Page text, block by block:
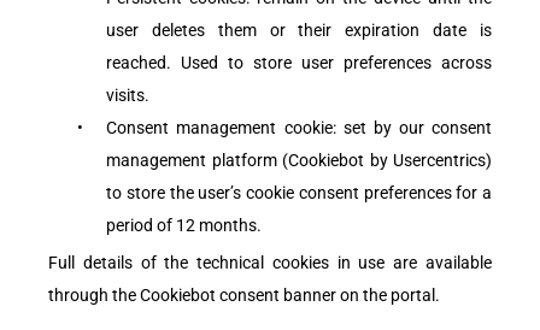
user deletes them or their expiration date is
reached. Used to store user preferences across
visits.
•
Consent management cookie: set by our consent
management platform (Cookiebot by Usercentrics)
to store the user’s cookie consent preferences for a
period of 12 months.
Full details of the technical cookies in use are available
through the Cookiebot consent banner on the portal.